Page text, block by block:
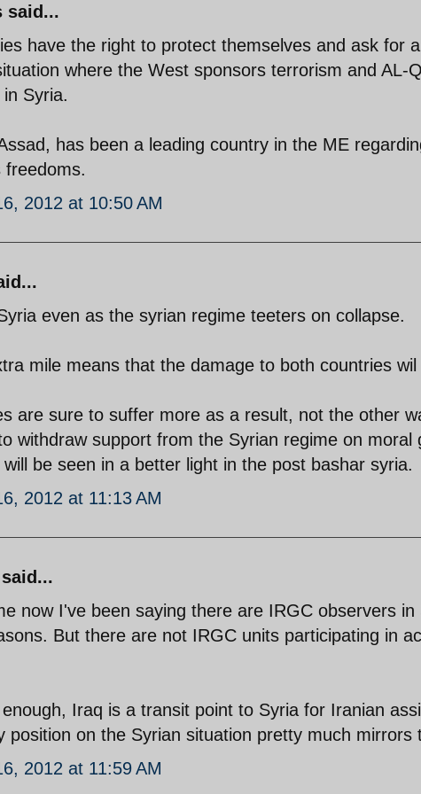
said...
have the right to protect themselves and ask for
where the West sponsors terrorism and AL-
Syria.
has been a leading country in the ME
freedoms.
2012 at 10:50 AM
even as the syrian regime teeters on collapse.
mile means that the damage to both countries
are sure to suffer more as a result, not the other
withdraw support from the Syrian regime on moral
be seen in a better light in the post bashar syria.
2012 at 11:13 AM
said...
now I've been saying there are IRGC observers
But there are not IRGC units participating in
Iraq is a transit point to Syria for Iranian
position on the Syrian situation pretty much mirrors
2012 at 11:59 AM